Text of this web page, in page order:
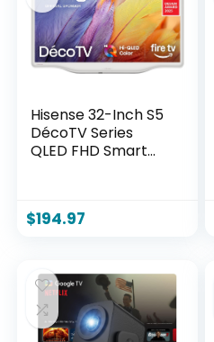
Hisense 32-Inch S5
DécoTV Series
QLED FHD Smart
QLED Color, Art-
DTS Virtual: X,
Stream Live TV
Without Cable
$194.97